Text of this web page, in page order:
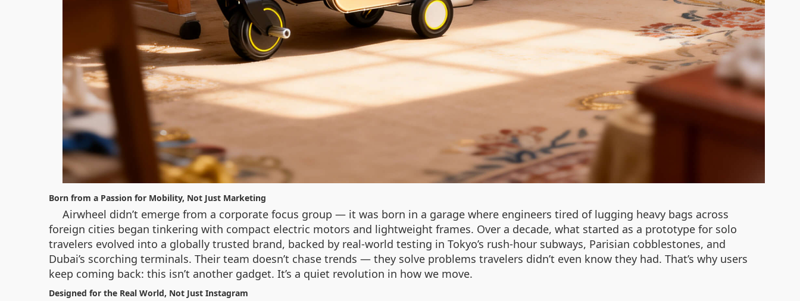
Born from a Passion for Mobility, Not Just Marketing
Airwheel didn’t emerge from a corporate focus group — it was born in a garage where engineers tired of lugging heavy bags across
foreign cities began tinkering with compact electric motors and lightweight frames. Over a decade, what started as a prototype for solo
travelers evolved into a globally trusted brand, backed by real-world testing in Tokyo’s rush-hour subways, Parisian cobblestones, and
Dubai’s scorching terminals. Their team doesn’t chase trends — they solve problems travelers didn’t even know they had. That’s why users
keep coming back: this isn’t another gadget. It’s a quiet revolution in how we move.
Designed for the Real World, Not Just Instagram